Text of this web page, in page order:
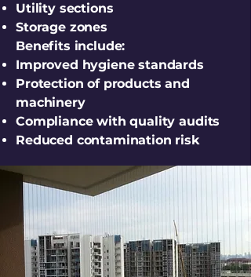
Utility sections
Storage zones
Benefits include:
Improved hygiene standards
Protection of products and
machinery
Compliance with quality audits
Reduced contamination risk